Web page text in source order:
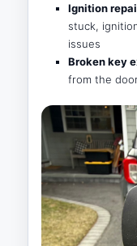
Ignition
stuck,
issues
Broken key
from the